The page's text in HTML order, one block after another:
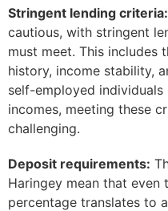
Stringent lending criteria:
cautious, with stringent
must meet. This includes
history, income stability,
self-employed
incomes, meeting these
challenging.
Deposit requirements:
Haringey mean that even
percentage translates to